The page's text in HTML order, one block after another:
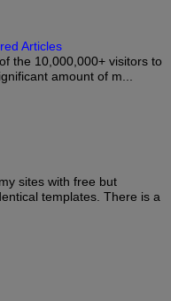
Articles
the 10,000,000+ visitors to
amount of m...
sites with free but
templates. There is a